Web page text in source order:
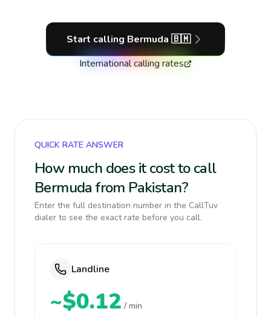
Start calling Bermuda 🇧🇲
International calling rates
QUICK RATE ANSWER
How much does it cost to call
Bermuda from Pakistan?
Enter the full destination number in the CallTuv
dialer to see the exact rate before you call.
Landline
~$0.12 / min